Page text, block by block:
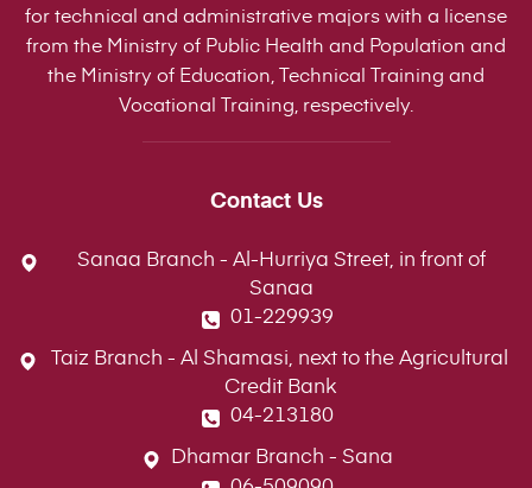
for technical and administrative majors with a license
from the Ministry of Public Health and Population and
the Ministry of Education, Technical Training and
Vocational Training, respectively.
Contact Us
Sanaa Branch - Al-Hurriya Street, in front of
Sanaa
01-229939
Taiz Branch - Al Shamasi, next to the Agricultural
Credit Bank
04-213180
Dhamar Branch - Sana